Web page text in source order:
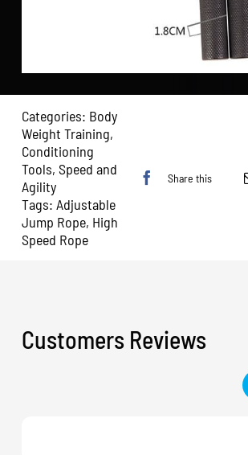
Categories: Body
Weight Training,
Conditioning
Tools,Speed and
Agility
Tags:Adjustable
Jump Rope, High
Speed Rope
Share this
Customers Reviews